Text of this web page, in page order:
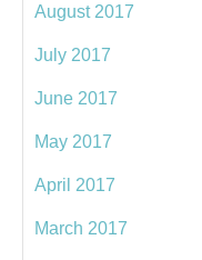
August 2017
July 2017
June 2017
May 2017
April 2017
March 2017